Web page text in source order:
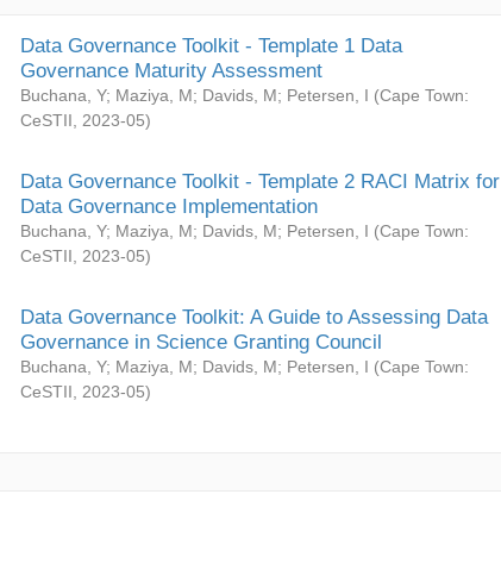
Data Governance Toolkit - Template 1 Data
Governance Maturity Assessment
Buchana, Y; Maziya, M; Davids, M; Petersen, I (Cape Town:
CeSTII
2023-05)
Data Governance Toolkit - Template 2 RACI Matrix for
Data Governance Implementation
Buchana, Y; Maziya, M; Davids, M; Petersen, I (Cape Town:
CeSTII
2023-05)
Data Governance Toolkit: A Guide to Assessing Data
Governance in Science Granting Council
Buchana, Y; Maziya, M; Davids, M; Petersen, I (Cape Town:
CeSTII
2023-05)